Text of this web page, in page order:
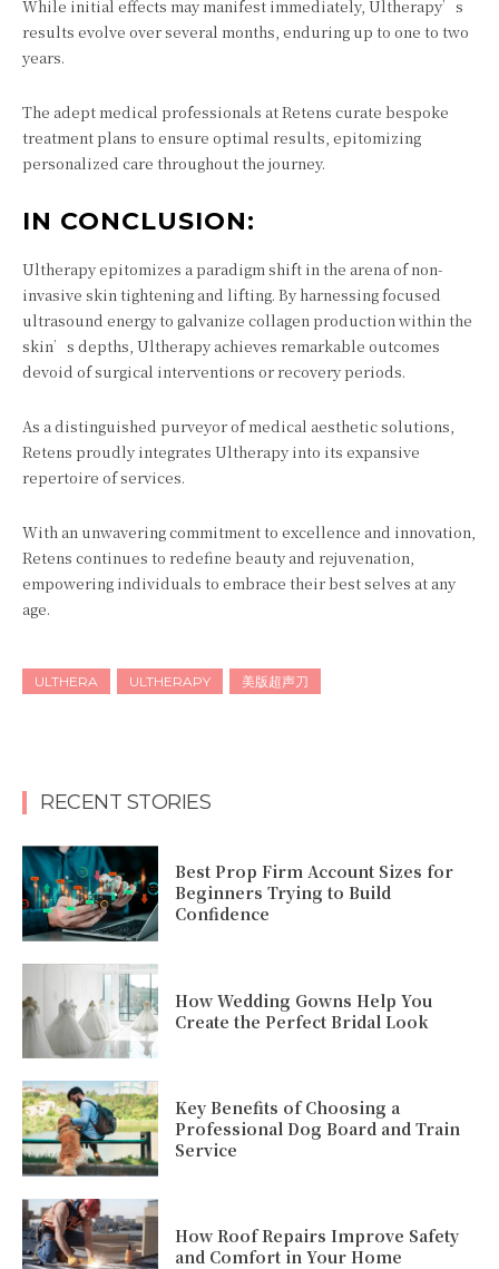
While initial effects may manifest immediately, Ultherapy’s
results evolve over several months, enduring up to one to two
years.
The adept medical professionals at Retens curate bespoke
treatment plans to ensure optimal results, epitomizing
personalized care throughout the journey.
IN CONCLUSION:
Ultherapy epitomizes a paradigm shift in the arena of non-
invasive skin tightening and lifting. By harnessing focused
ultrasound energy to galvanize collagen production within the
skin’s depths, Ultherapy achieves remarkable outcomes
devoid of surgical interventions or recovery periods.
As a distinguished purveyor of medical aesthetic solutions,
Retens proudly integrates Ultherapy into its expansive
repertoire of services.
With an unwavering commitment to excellence and innovation,
Retens continues to redefine beauty and rejuvenation,
empowering individuals to embrace their best selves at any
age.
ULTHERA ULTHERAPY 美版超声刀
RECENT STORIES
Best Prop Firm Account Sizes for
Beginners Trying to Build
Confidence
How Wedding Gowns Help You
Create the Perfect Bridal Look
Key Benefits of Choosing a
Professional Dog Board and Train
Service
How Roof Repairs Improve Safety
and Comfort in Your Home